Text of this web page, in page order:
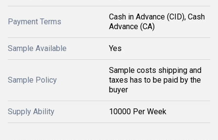
Payment Terms
Cash in Advance (CID), Cash
Advance (CA)
Sample Available Yes
Sample Policy
Sample costs shipping and
taxes has to be paid by the
buyer
Supply Ability 10000 Per Week